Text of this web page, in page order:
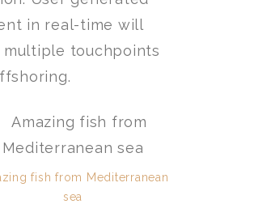
in real-time will
multiple touchpoints
fish from Mediterranean
sea